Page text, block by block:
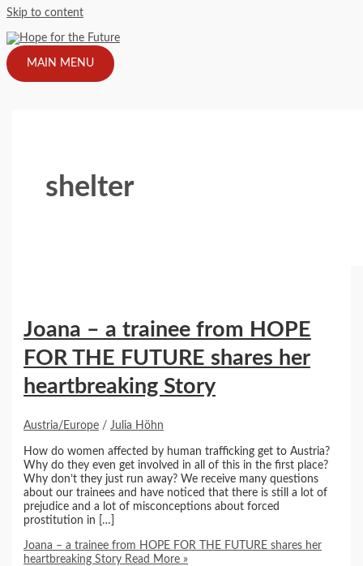
Skip to content
MAIN MENU
shelter
Joana – a trainee from HOPE
FOR THE FUTURE shares her
heartbreaking Story
Austria/Europe /Julia Höhn
How do women affected by human trafficking get to Austria?
Why do they even get involved in all of this in the first place?
Why don’t they just run away? We receive many questions
about our trainees and have noticed that there is still a lot of
prejudice and a lot of misconceptions about forced
prostitution in […]
Joana – a trainee from HOPE FOR THE FUTURE shares her
heartbreaking Story Read More »